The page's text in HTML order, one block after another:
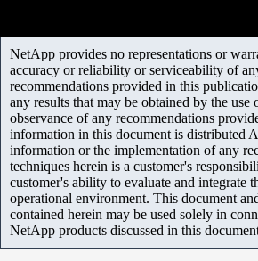
NetApp provides no representations or
accuracy or reliability or serviceability of
recommendations provided in this
any results that may be obtained by the
observance of any recommendations
information in this document is distributed
information or the implementation of any
techniques herein is a customer's
customer's ability to evaluate and integrate
operational environment. This document
contained herein may be used solely in
NetApp products discussed in this